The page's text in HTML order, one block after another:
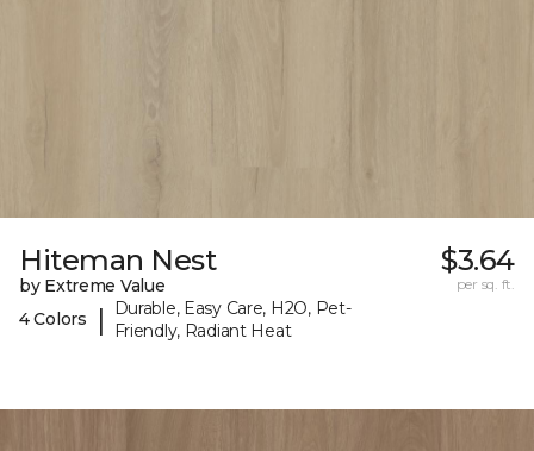
Hiteman Nest
by Extreme Value
4 Colors
|
Durable, Easy Care, H2O, Pet-
Friendly, Radiant Heat
$3.64
per sq. ft.